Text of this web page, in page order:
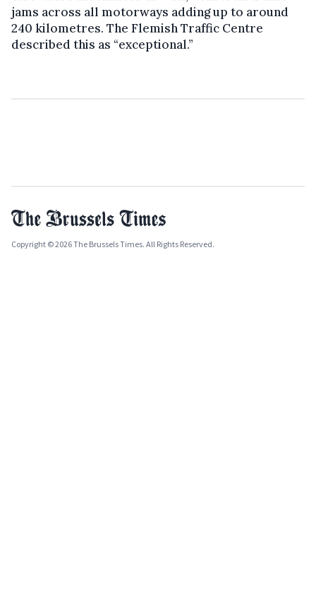
jams across all motorways adding up to around
240 kilometres. The Flemish Traffic Centre
described this as “exceptional.”
Copyright © 2026 The Brussels Times. All Rights Reserved.